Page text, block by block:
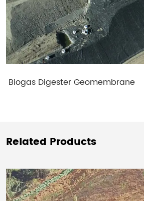
Biogas Digester Geomembrane
Related Products